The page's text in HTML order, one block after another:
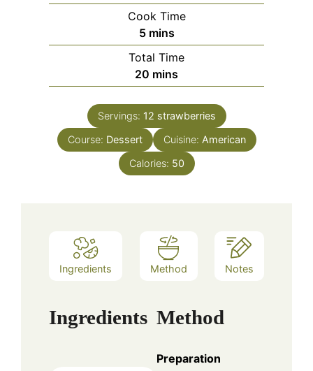
Cook Time
5minutes
mins
Total Time
20 minutes
mins
Servings: 12 strawberries
Course: Dessert Cuisine: American
Calories: 50
Ingredients Method Notes
Ingredients Method
Preparation